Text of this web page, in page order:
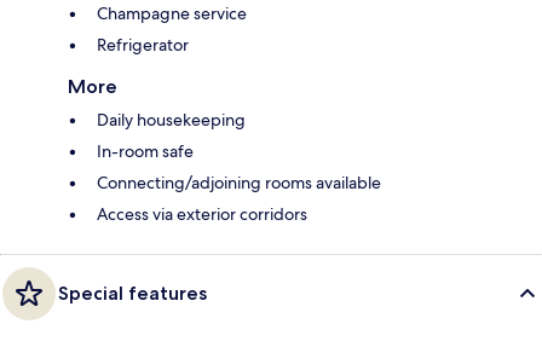
Champagne service
Refrigerator
More
Daily housekeeping
In-room safe
Connecting/adjoining rooms available
Access via exterior corridors
Special features